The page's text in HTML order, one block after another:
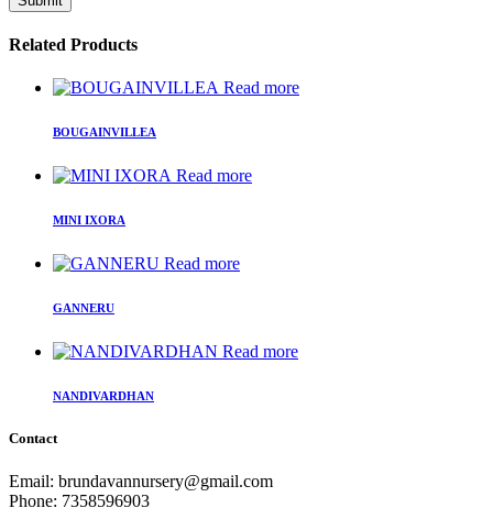
Related Products
Read more
BOUGAINVILLEA
Read more
MINI IXORA
Read more
GANNERU
Read more
NANDIVARDHAN
Contact
Email: brundavannursery@gmail.com
Phone: 7358596903